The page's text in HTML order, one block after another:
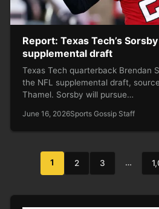
Report: Texas Tech’s
supplemental draft
Texas Tech quarterback Brendan
the NFL supplemental draft,
Thamel. Sorsby will pursue…
June 16, 2026Sports Gossip Staff
1 2 3 …